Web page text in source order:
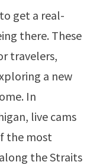
get a real-
there. These
travelers,
a new
In
live cams
the most
the Straits